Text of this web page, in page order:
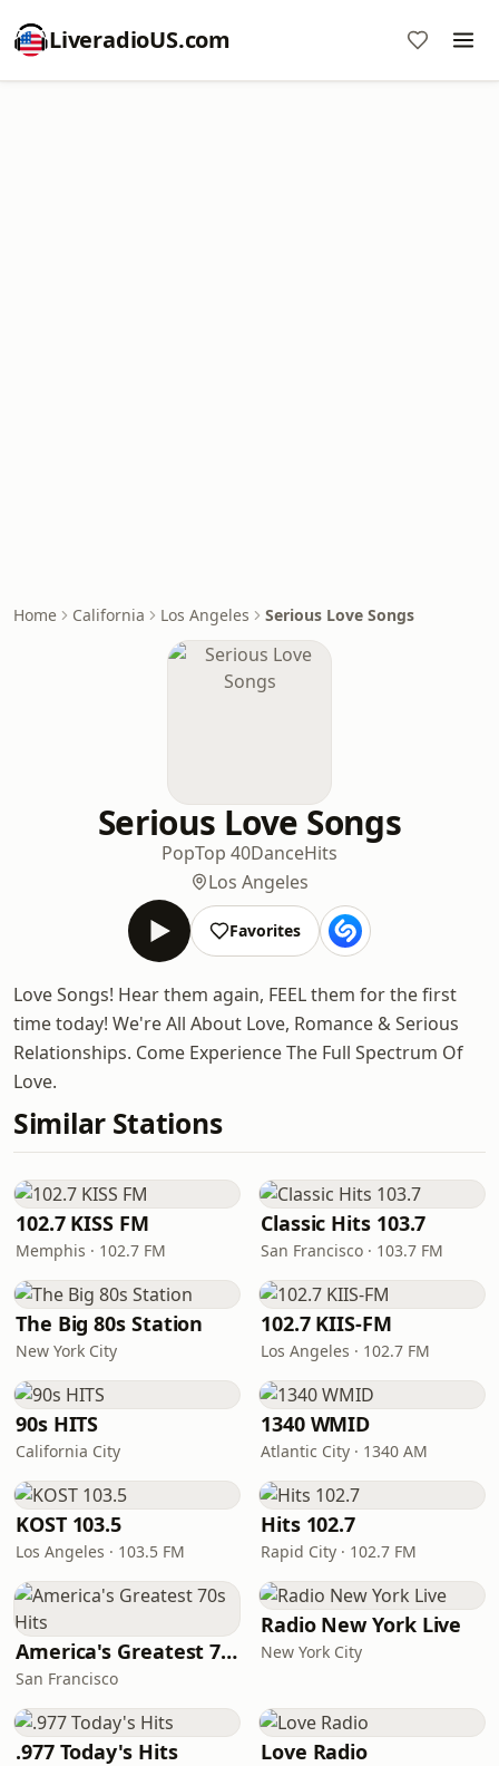
LiveradioUS.com
Home California Los Angeles Serious Love Songs
Serious Love Songs
PopTop 40DanceHits
Los Angeles
Favorites
Love Songs! Hear them again, FEEL them for the first
time today! We're All About Love, Romance & Serious
Relationships. Come Experience The Full Spectrum Of
Love.
Similar Stations
102.7 KISS FM
Memphis · 102.7 FM
Classic Hits 103.7
San Francisco · 103.7 FM
The Big 80s Station
New York City
102.7 KIIS-FM
Los Angeles · 102.7 FM
90s HITS
California City
1340 WMID
Atlantic City · 1340 AM
KOST 103.5
Los Angeles · 103.5 FM
Hits 102.7
Rapid City · 102.7 FM
America's Greatest 70s Hits
San Francisco
Radio New York Live
New York City
.977 Today's Hits Love Radio